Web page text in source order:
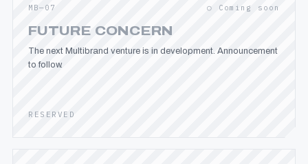
MB—07 ○ Coming soon
FUTURE CONCERN
The next Multibrand venture is in development. Announcement
to follow.
RESERVED